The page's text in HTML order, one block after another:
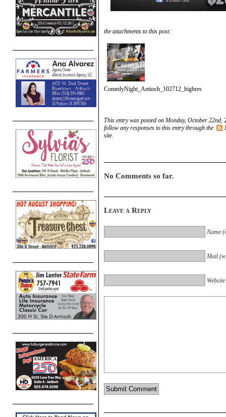
the attachments to this post:
ComedyNight_Antioch_102712_highres
This entry was posted on Monday, October
follow any responses to this entry through the
site.
No Comments so far.
Leave a Reply
Name
Mail
Website